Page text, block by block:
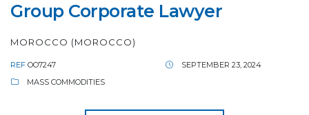
Group Corporate Lawyer
MOROCCO (MOROCCO)
REF OO7247
SEPTEMBER 23, 2024
MASS COMMODITIES